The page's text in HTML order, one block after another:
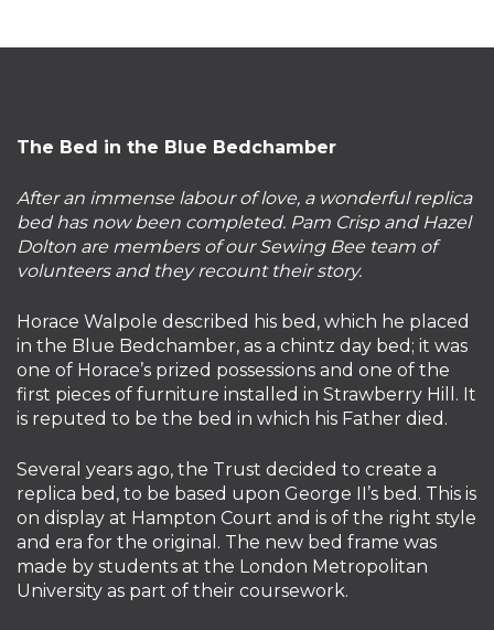
The Bed in the Blue Bedchamber
After an immense labour of love, a wonderful replica
bed has now been completed. Pam Crisp and Hazel
Dolton are members of our Sewing Bee team of
volunteers and they recount their story.
Horace Walpole described his bed, which he placed
in the Blue Bedchamber, as a chintz day bed; it was
one of Horace’s prized possessions and one of the
first pieces of furniture installed in Strawberry Hill. It
is reputed to be the bed in which his Father died.
Several years ago, the Trust decided to create a
replica bed, to be based upon George II’s bed. This is
on display at Hampton Court and is of the right style
and era for the original. The new bed frame was
made by students at the London Metropolitan
University as part of their coursework.